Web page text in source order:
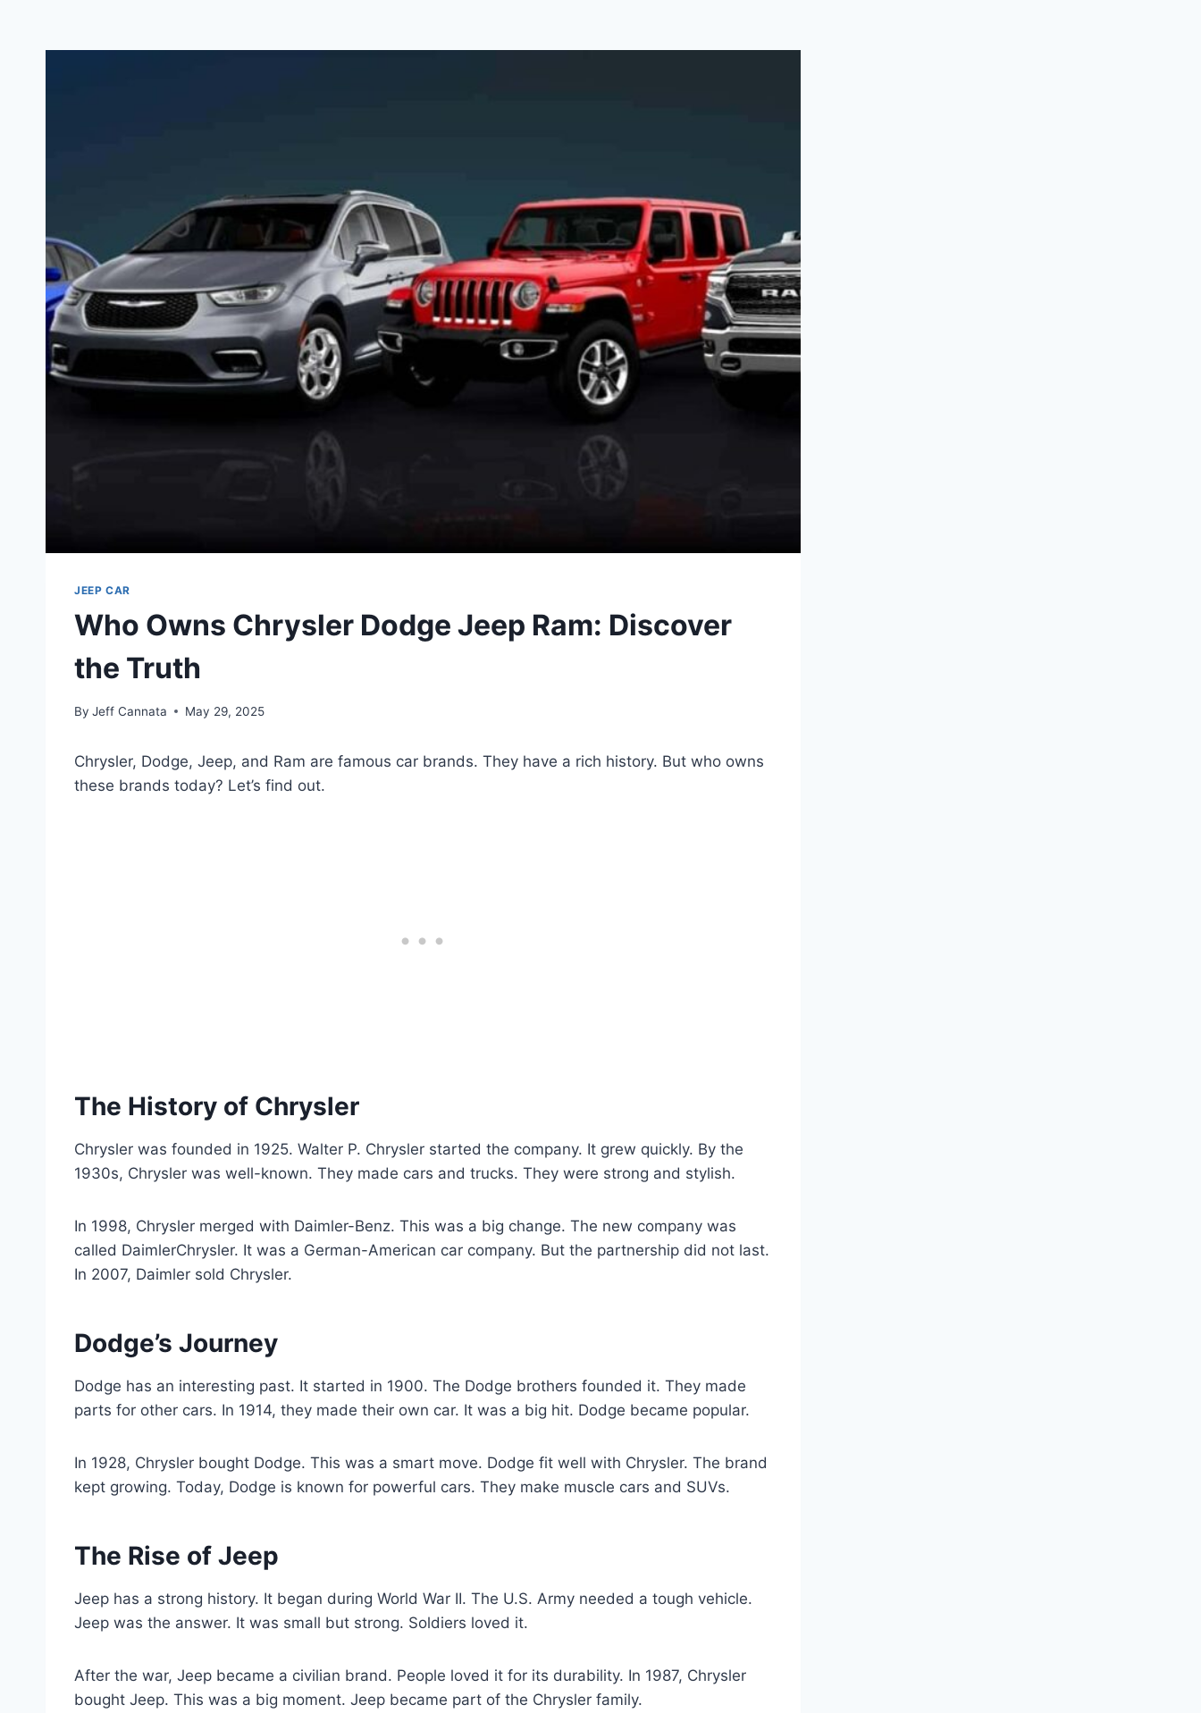
JEEP CAR
Who Owns Chrysler Dodge Jeep Ram: Discover
the Truth
By Jeff Cannata May 29, 2025
Chrysler, Dodge, Jeep, and Ram are famous car brands. They have a rich history. But who owns
these brands today? Let’s find out.
The History of Chrysler
Chrysler was founded in 1925. Walter P. Chrysler started the company. It grew quickly. By the
1930s, Chrysler was well-known. They made cars and trucks. They were strong and stylish.
In 1998, Chrysler merged with Daimler-Benz. This was a big change. The new company was
called DaimlerChrysler. It was a German-American car company. But the partnership did not last.
In 2007, Daimler sold Chrysler.
Dodge’s Journey
Dodge has an interesting past. It started in 1900. The Dodge brothers founded it. They made
parts for other cars. In 1914, they made their own car. It was a big hit. Dodge became popular.
In 1928, Chrysler bought Dodge. This was a smart move. Dodge fit well with Chrysler. The brand
kept growing. Today, Dodge is known for powerful cars. They make muscle cars and SUVs.
The Rise of Jeep
Jeep has a strong history. It began during World War II. The U.S. Army needed a tough vehicle.
Jeep was the answer. It was small but strong. Soldiers loved it.
After the war, Jeep became a civilian brand. People loved it for its durability. In 1987, Chrysler
bought Jeep. This was a big moment. Jeep became part of the Chrysler family.